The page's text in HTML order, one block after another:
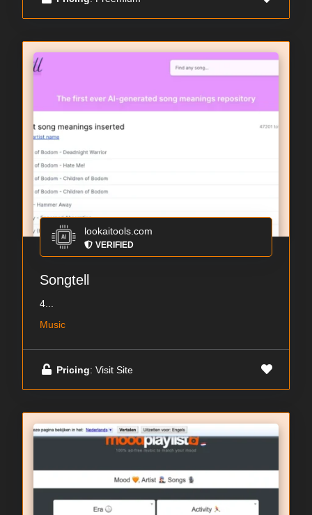
lookaitools.com
VERIFIED
Songtell
4...
Music
Pricing: Visit Site